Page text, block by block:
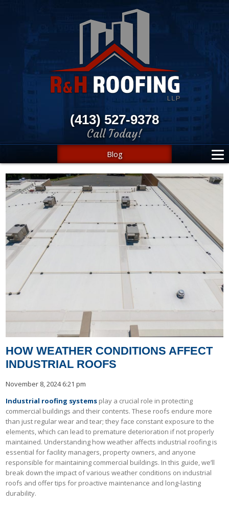
(413) 527-9378
Call Today!
Blog
HOW WEATHER CONDITIONS AFFECT
INDUSTRIAL ROOFS
November 8, 2024 6:21 pm
Industrial roofing systems play a crucial role in protecting
commercial buildings and their contents. These roofs endure more
than just regular wear and tear; they face constant exposure to the
elements, which can lead to premature deterioration if not properly
maintained. Understanding how weather affects industrial roofing is
essential for facility managers, property owners, and anyone
responsible for maintaining commercial buildings. In this guide, we’ll
break down the impact of various weather conditions on industrial
roofs and offer tips for proactive maintenance and long-lasting
durability.